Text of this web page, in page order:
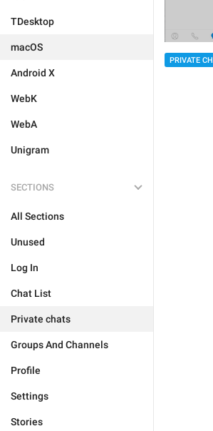
TDesktop
macOS
Android X
WebK
WebA
Unigram
SECTIONS
All Sections
Unused
Log In
Chat List
Private chats
Groups And Channels
Profile
Settings
Stories
PRIVATE